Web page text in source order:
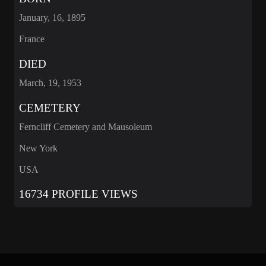
January, 16, 1895
France
DIED
March, 19, 1953
CEMETERY
Ferncliff Cemetery and Mausoleum
New York
USA
16734 PROFILE VIEWS